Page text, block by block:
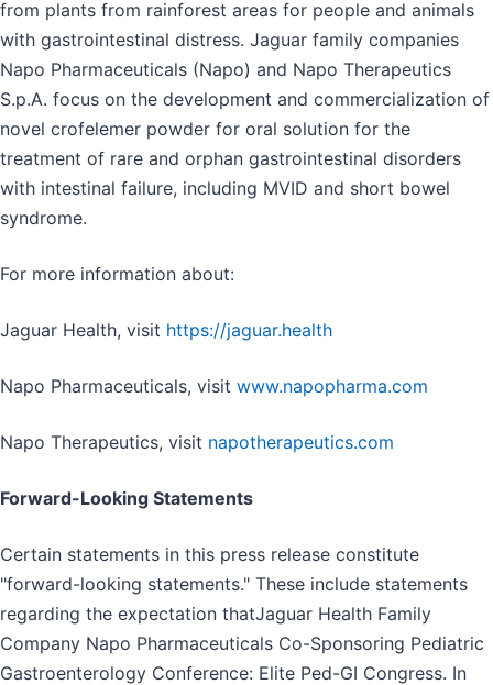
from plants from rainforest areas for people and animals
with gastrointestinal distress. Jaguar family companies
Napo Pharmaceuticals (Napo) and Napo Therapeutics
S.p.A. focus on the development and commercialization of
novel crofelemer powder for oral solution for the
treatment of rare and orphan gastrointestinal disorders
with intestinal failure, including MVID and short bowel
syndrome.
For more information about:
Jaguar Health, visit https://jaguar.health
Napo Pharmaceuticals, visit www.napopharma.com
Napo Therapeutics, visit napotherapeutics.com
Forward-Looking Statements
Certain statements in this press release constitute
"forward-looking statements." These include statements
regarding the expectation thatJaguar Health Family
Company Napo Pharmaceuticals Co-Sponsoring Pediatric
Gastroenterology Conference: Elite Ped-GI Congress. In